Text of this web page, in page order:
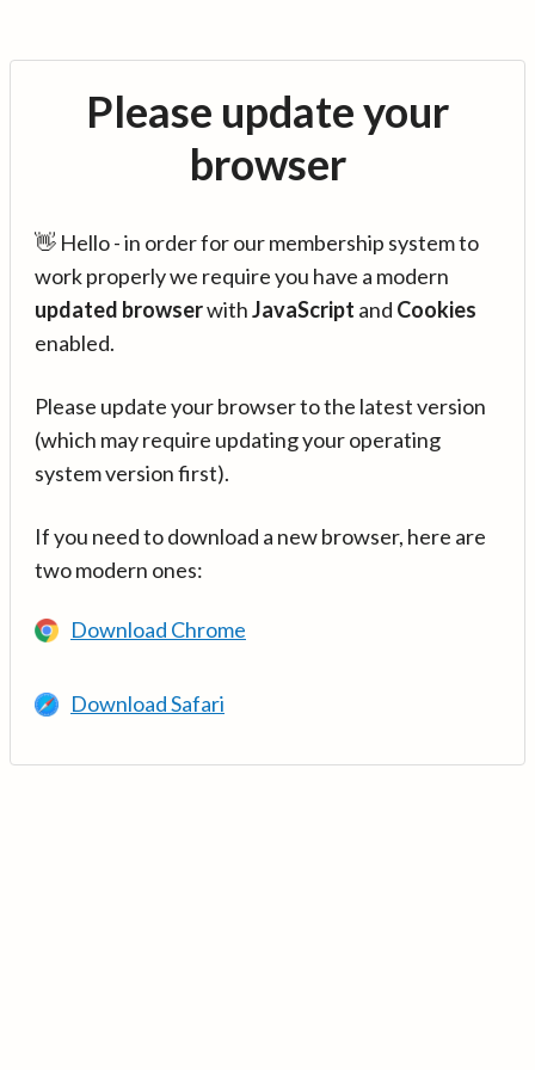
Please update your
browser
👋 Hello - in order for our membership system to
work properly we require you have a modern
updated browserwithJavaScript and Cookies
enabled.
Please update your browser to the latest version
(which may require updating your operating
system version first).
If you need to download a new browser, here are
two modern ones:
Download Chrome
Download Safari